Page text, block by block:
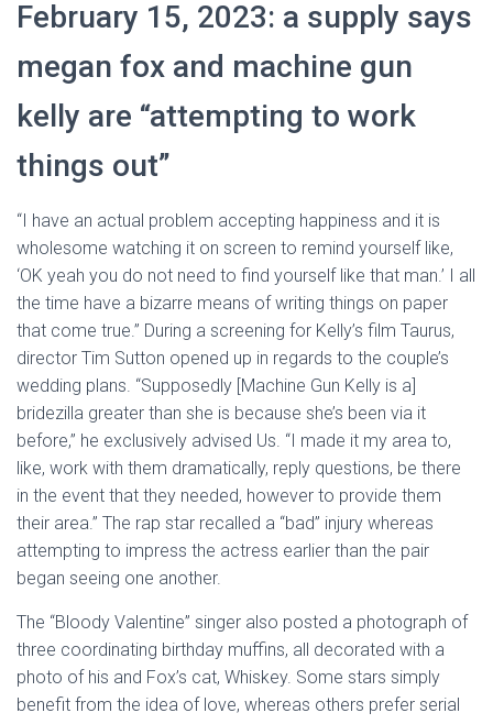
February 15, 2023: a supply says
megan fox and machine gun
kelly are “attempting to work
things out”
“I have an actual problem accepting happiness and it is
wholesome watching it on screen to remind yourself like,
‘OK yeah you do not need to find yourself like that man.’ I all
the time have a bizarre means of writing things on paper
that come true.” During a screening for Kelly’s film Taurus,
director Tim Sutton opened up in regards to the couple’s
wedding plans. “Supposedly [Machine Gun Kelly is a]
bridezilla greater than she is because she’s been via it
before,” he exclusively advised Us. “I made it my area to,
like, work with them dramatically, reply questions, be there
in the event that they needed, however to provide them
their area.” The rap star recalled a “bad” injury whereas
attempting to impress the actress earlier than the pair
began seeing one another.
The “Bloody Valentine” singer also posted a photograph of
three coordinating birthday muffins, all decorated with a
photo of his and Fox’s cat, Whiskey. Some stars simply
benefit from the idea of love, whereas others prefer serial